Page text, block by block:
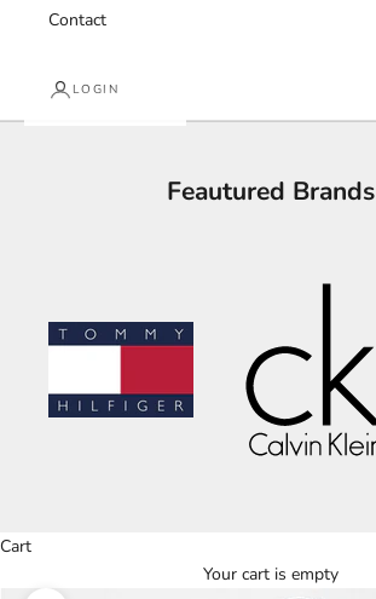
Contact
LOGIN
Feautured Brands
Cart
Your cart is empty